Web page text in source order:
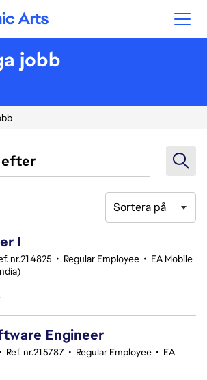
Arts
jobb
efter
Sortera på
I
nr.214825 • Regular Employee • EA Mobile
Engineer
• Ref. nr.215787 • Regular Employee • EA